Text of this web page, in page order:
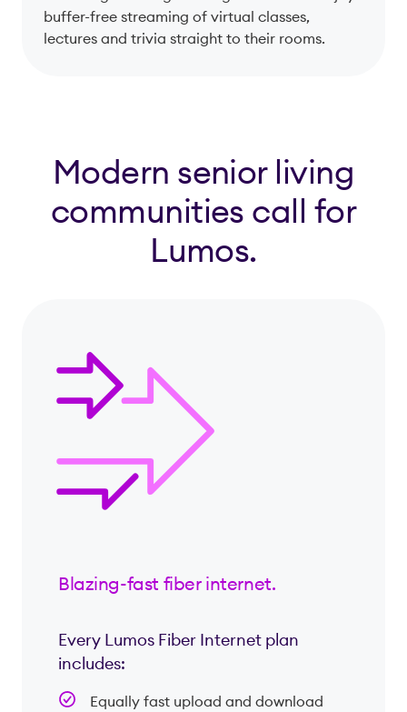
buffer-free streaming of virtual classes,
lectures and trivia straight to their rooms.
Modern senior living
communities call for
Lumos.
Blazing-fast fiber internet.
Every Lumos Fiber Internet plan
includes:
Equally fast upload and download